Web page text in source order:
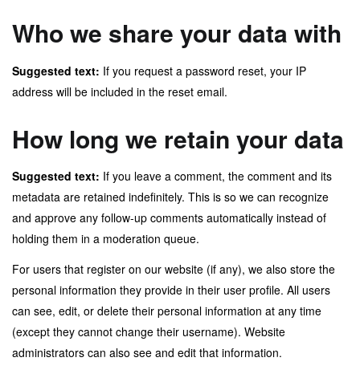
Who we share your data with
Suggested text: If you request a password reset, your IP
address will be included in the reset email.
How long we retain your data
Suggested text: If you leave a comment, the comment and its
metadata are retained indefinitely. This is so we can recognize
and approve any follow-up comments automatically instead of
holding them in a moderation queue.
For users that register on our website (if any), we also store the
personal information they provide in their user profile. All users
can see, edit, or delete their personal information at any time
(except they cannot change their username). Website
administrators can also see and edit that information.